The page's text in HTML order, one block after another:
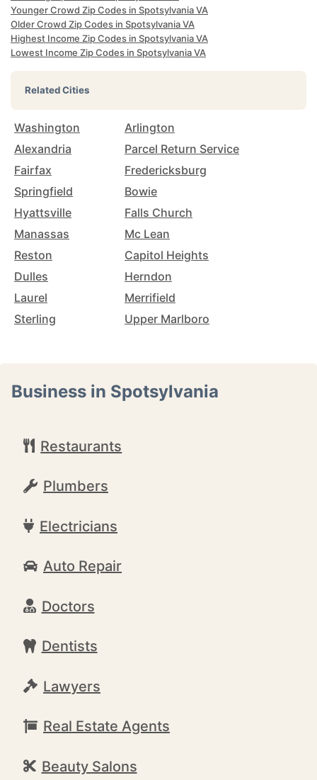
Younger Crowd Zip Codes in Spotsylvania VA
Older Crowd Zip Codes in Spotsylvania VA
Highest Income Zip Codes in Spotsylvania VA
Lowest Income Zip Codes in Spotsylvania VA
Related Cities
Washington
Arlington
Alexandria
Parcel Return Service
Fairfax
Fredericksburg
Springfield
Bowie
Hyattsville
Falls Church
Manassas
Mc Lean
Reston
Capitol Heights
Dulles
Herndon
Laurel
Merrifield
Sterling
Upper Marlboro
Business in Spotsylvania
Restaurants
Plumbers
Electricians
Auto Repair
Doctors
Dentists
Lawyers
Real Estate Agents
Beauty Salons